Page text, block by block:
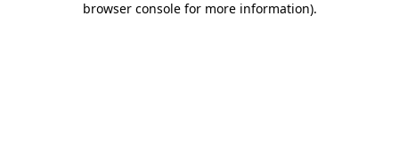
browser console for more information).